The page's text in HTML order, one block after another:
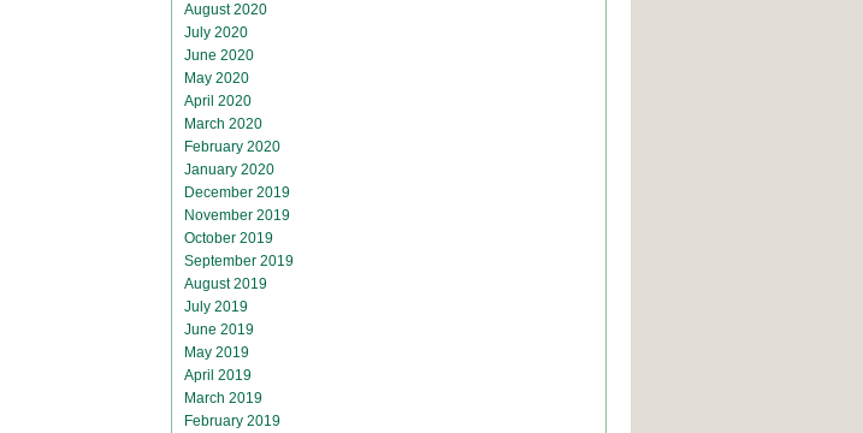
August 2020
July 2020
June 2020
May 2020
April 2020
March 2020
February 2020
January 2020
December 2019
November 2019
October 2019
September 2019
August 2019
July 2019
June 2019
May 2019
April 2019
March 2019
February 2019